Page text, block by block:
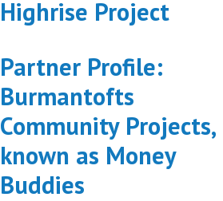
Highrise Project
Partner Profile:
Burmantofts
Community Projects,
known as Money
Buddies